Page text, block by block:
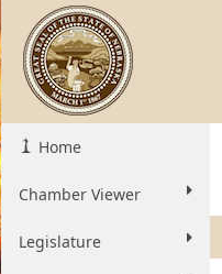
Home
Chamber Viewer
Legislature